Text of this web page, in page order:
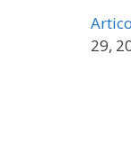
ă
:29,